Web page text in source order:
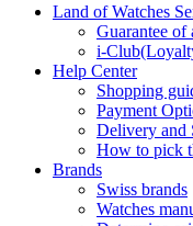
Land of Watches
Guarantee
i-
Help Center
Shopping
Payment
Delivery and
How to pick
Brands
Swiss brands
Watches